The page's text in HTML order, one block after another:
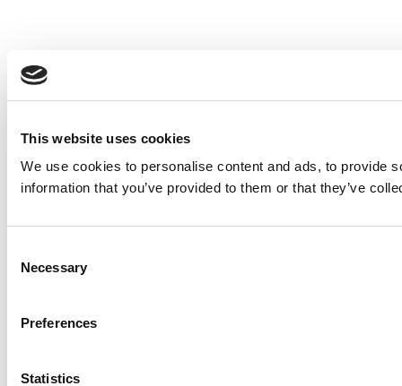
This website uses cookies
We use cookies to personalise content and ads, to provide
information that you’ve provided to them or that they’ve
Selection
Necessary
Preferences
Statistics